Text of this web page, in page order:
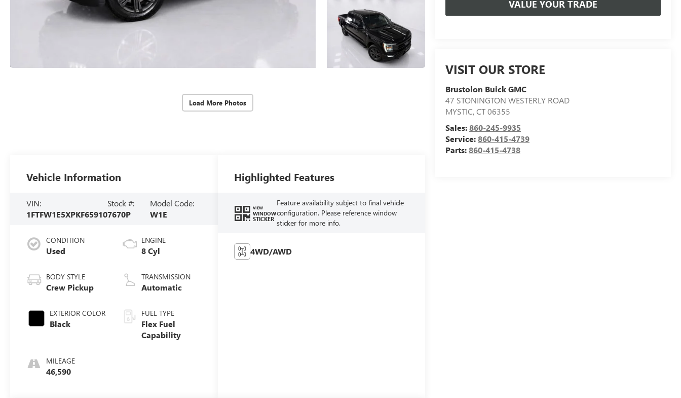
Load More Photos
VALUE YOUR TRADE
VISIT OUR STORE
Brustolon Buick GMC
47 STONINGTON WESTERLY ROAD
MYSTIC,CT06355
Sales:860-245-9935
Service:860-415-4739
Parts:860-415-4738
Vehicle Information
VIN:
1FTFW1E5XPKF65910
Stock #:
7670P
Model Code:
W1E
CONDITION
Used
BODY STYLE
Crew Pickup
EXTERIOR COLOR
Black
MILEAGE
46,590
ENGINE
8 Cyl
TRANSMISSION
Automatic
FUEL TYPE
Flex Fuel
Capability
Highlighted Features
VIEW
WINDOW
STICKER
Feature availability subject to final vehicle
configuration. Please reference window
sticker for more info.
4WD/AWD